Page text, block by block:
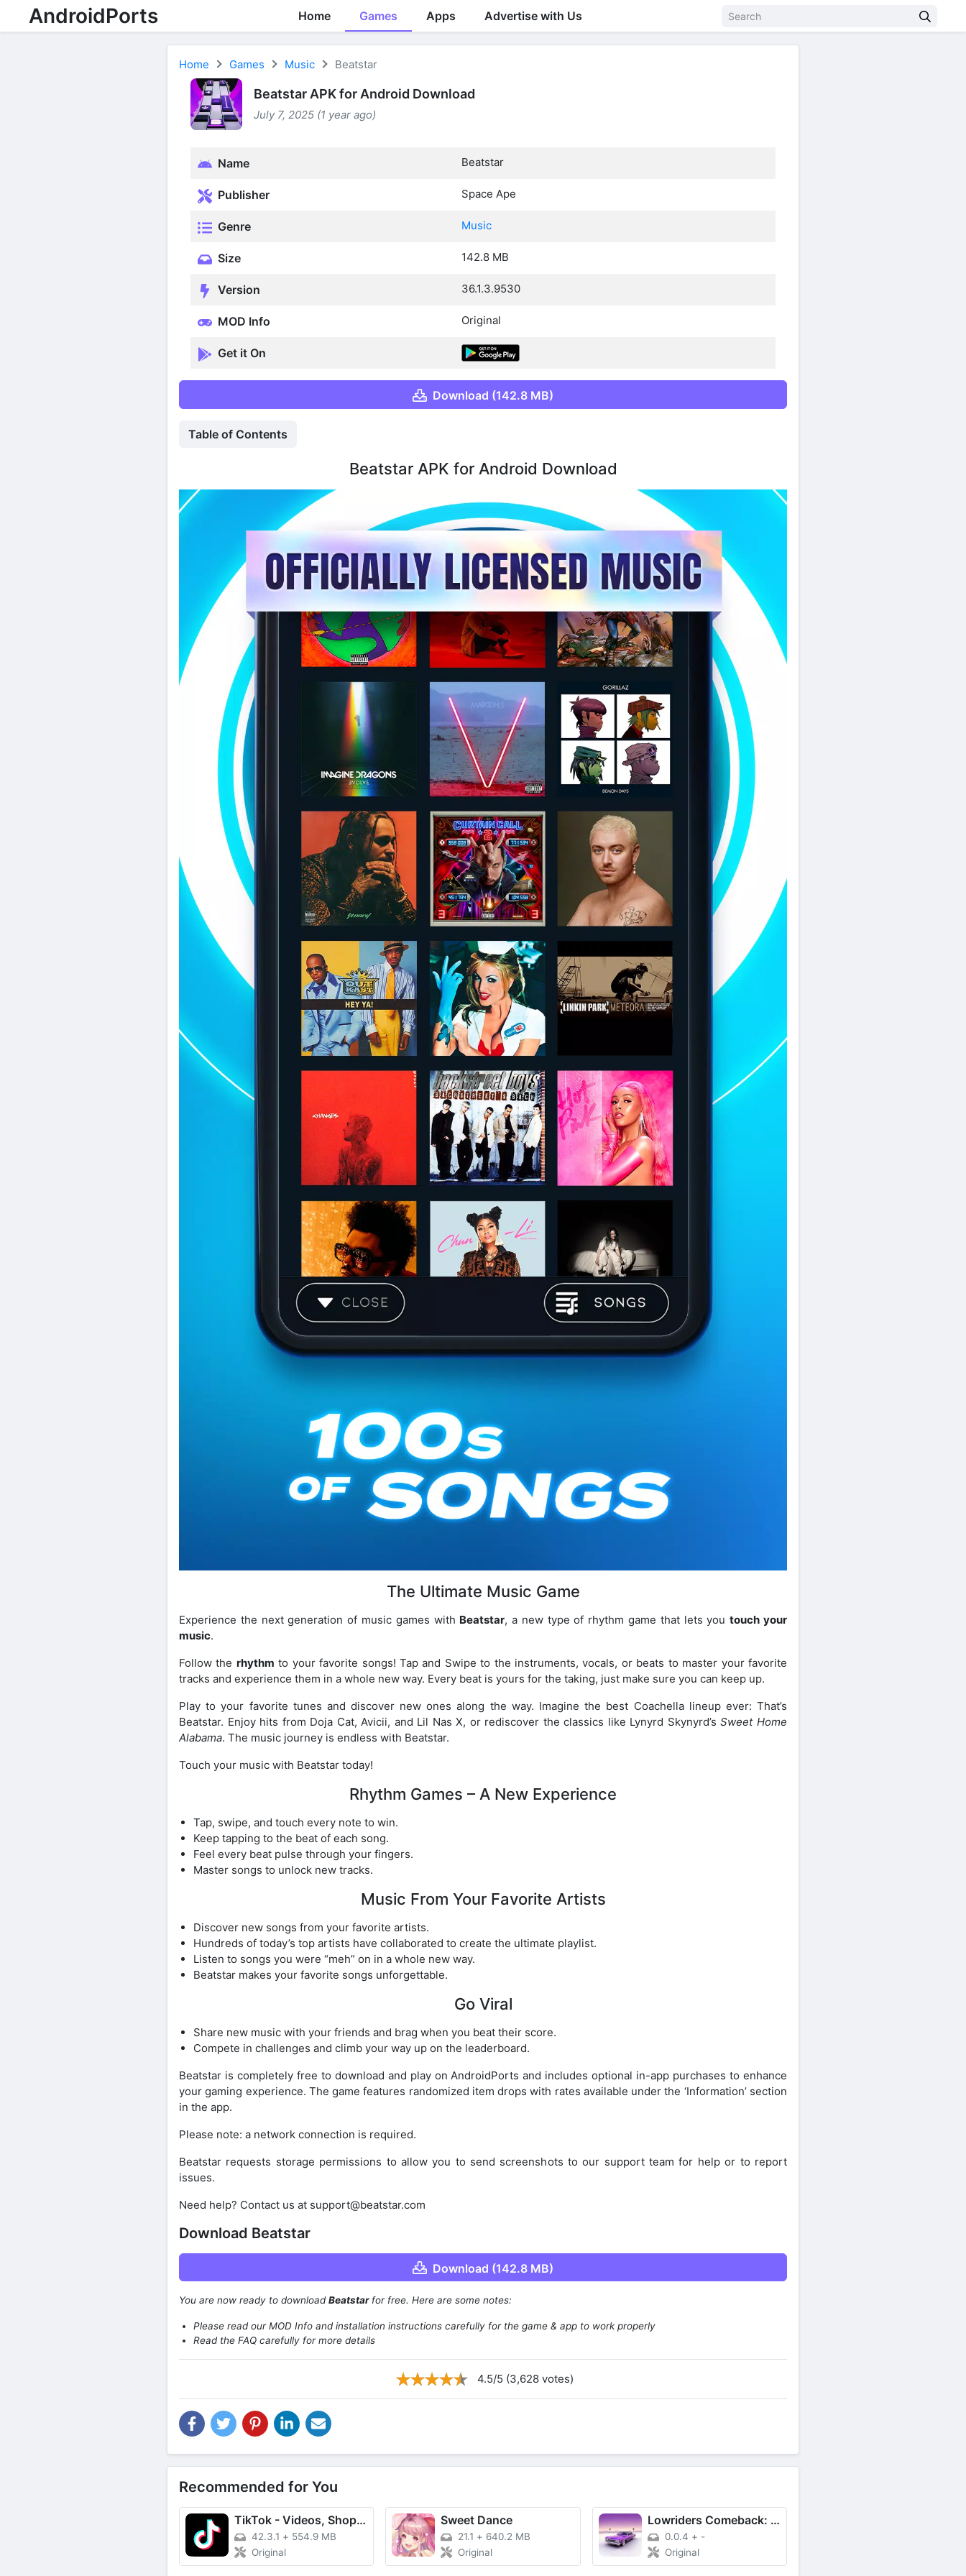
AndroidPorts Home Games Apps Advertise with Us
Home Games Music Beatstar
Beatstar APK for Android Download
July 7, 2025 (1 year ago)
Name Beatstar
Publisher Space Ape
Genre Music
Size 142.8 MB
Version 36.1.3.9530
MOD Info Original
Get it On
Download (142.8 MB)
Table of Contents
Beatstar APK for Android Download
The Ultimate Music Game
Experience the next generation of music games with Beatstar, a new type of rhythm game that lets youtouch your
music.
Follow the rhythm to your favorite songs! Tap and Swipe to the instruments, vocals, or beats to master your favorite
tracks and experience them in a whole new way. Every beat is yours for the taking, just make sure you can keep up.
Play to your favorite tunes and discover new ones along the way. Imagine the best Coachella lineup ever: That’s
Beatstar. Enjoy hits from Doja Cat, Avicii, and Lil Nas X, or rediscover the classics like Lynyrd Skynyrd’sSweet Home
Alabama. The music journey is endless with Beatstar.
Touch your music with Beatstar today!
Rhythm Games – A New Experience
Tap, swipe, and touch every note to win.
Keep tapping to the beat of each song.
Feel every beat pulse through your fingers.
Master songs to unlock new tracks.
Music From Your Favorite Artists
Discover new songs from your favorite artists.
Hundreds of today’s top artists have collaborated to create the ultimate playlist.
Listen to songs you were “meh” on in a whole new way.
Beatstar makes your favorite songs unforgettable.
Go Viral
Share new music with your friends and brag when you beat their score.
Compete in challenges and climb your way up on the leaderboard.
Beatstar is completely free to download and play on AndroidPorts and includes optional in-app purchases to enhance
your gaming experience. The game features randomized item drops with rates available under the ‘Information’ section
in the app.
Please note: a network connection is required.
Beatstar requests storage permissions to allow you to send screenshots to our support team for help or to report
issues.
Need help? Contact us at support@beatstar.com
Download Beatstar
Download (142.8 MB)
You are now ready to downloadBeatstar for free. Here are some notes:
Please read our MOD Info and installation instructions carefully for the game & app to work properly
Read the FAQ carefully for more details
4.5/5 (3,628 votes)
Recommended for You
TikTok - Videos, Shop & LIVE
42.3.1 + 554.9 MB
Original
Sweet Dance
21.1 + 640.2 MB
Original
Lowriders Comeback: Boulevard
0.0.4 + -
Original